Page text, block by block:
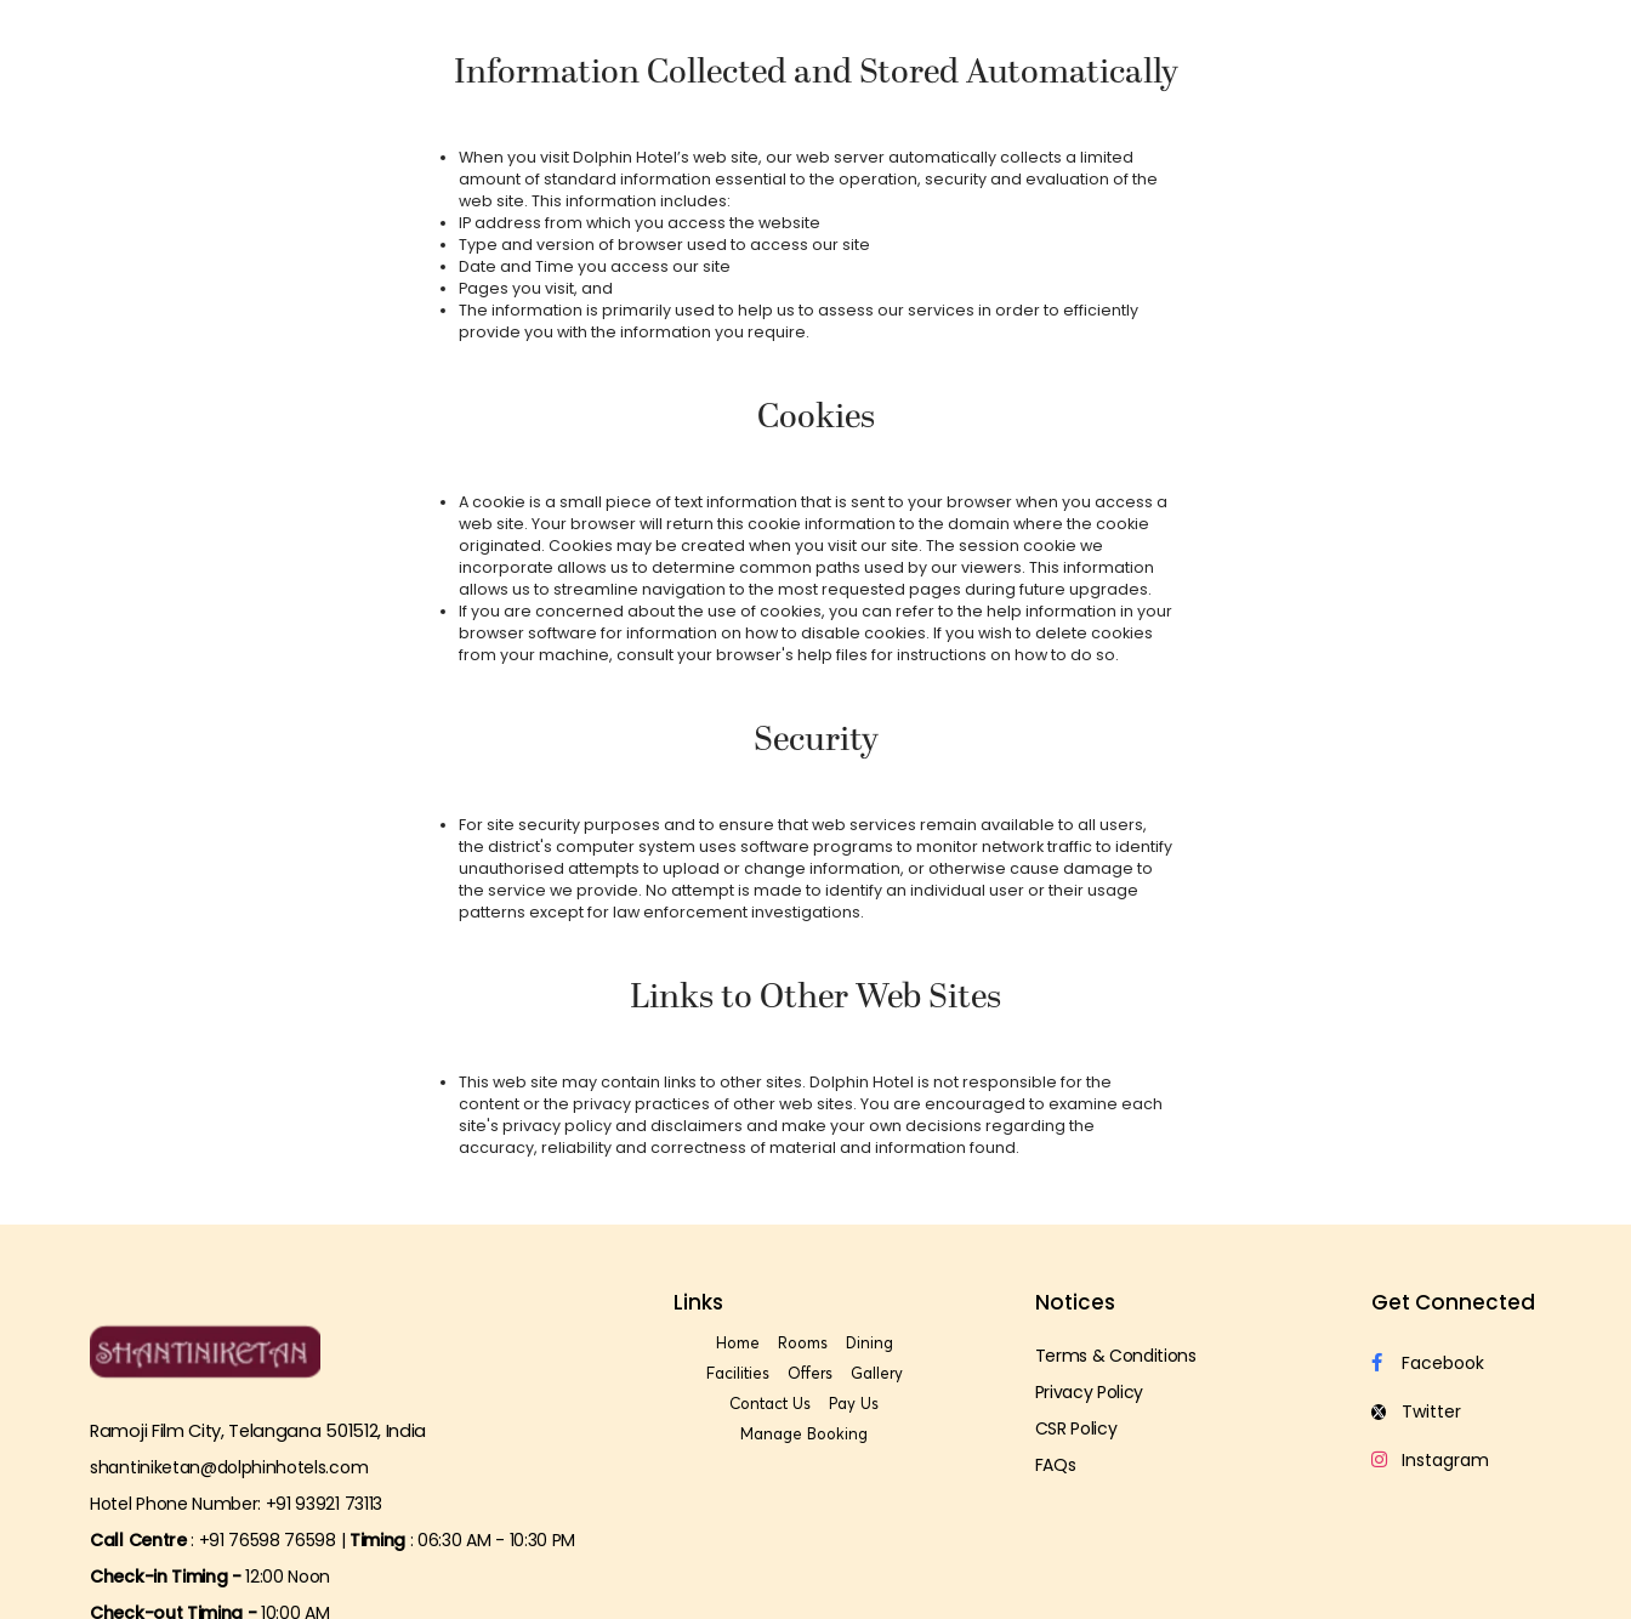
Information Collected and Stored Automatically
When you visit Dolphin Hotel’s web site, our web server automatically collects a limited
amount of standard information essential to the operation, security and evaluation of the
web site. This information includes:
IP address from which you access the website
Type and version of browser used to access our site
Date and Time you access our site
Pages you visit, and
The information is primarily used to help us to assess our services in order to efficiently
provide you with the information you require.
Cookies
A cookie is a small piece of text information that is sent to your browser when you access a
web site. Your browser will return this cookie information to the domain where the cookie
originated. Cookies may be created when you visit our site. The session cookie we
incorporate allows us to determine common paths used by our viewers. This information
allows us to streamline navigation to the most requested pages during future upgrades.
If you are concerned about the use of cookies, you can refer to the help information in your
browser software for information on how to disable cookies. If you wish to delete cookies
from your machine, consult your browser's help files for instructions on how to do so.
Security
For site security purposes and to ensure that web services remain available to all users,
the district's computer system uses software programs to monitor network traffic to identify
unauthorised attempts to upload or change information, or otherwise cause damage to
the service we provide. No attempt is made to identify an individual user or their usage
patterns except for law enforcement investigations.
Links to Other Web Sites
This web site may contain links to other sites. Dolphin Hotel is not responsible for the
content or the privacy practices of other web sites. You are encouraged to examine each
site's privacy policy and disclaimers and make your own decisions regarding the
accuracy, reliability and correctness of material and information found.
Ramoji Film City, Telangana 501512, India
shantiniketan@dolphinhotels.com
Hotel Phone Number: +91 93921 73113
Call Centre: +91 76598 76598 | Timing: 06:30 AM - 10:30 PM
Check-in Timing -12:00 Noon
Check-out Timing -10:00 AM
Links
Home Rooms
Dining
Facilities
Offers
Gallery
Contact Us
Pay Us
Manage Booking
Notices
Terms & Conditions
Privacy Policy
CSR Policy
FAQs
Get Connected